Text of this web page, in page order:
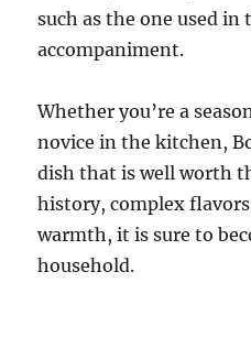
such as the one used in
accompaniment.
Whether you’re a
novice in the kitchen,
dish that is well worth
history, complex
warmth, it is sure to
household.